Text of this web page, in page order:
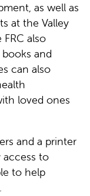
as well as
at the Valley
FRC also
and
can also
loved ones
and a printer
access to
to help